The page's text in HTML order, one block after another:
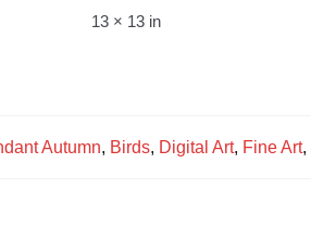
13 × 13 in
Autumn, Birds, Digital Art, Fine Art,